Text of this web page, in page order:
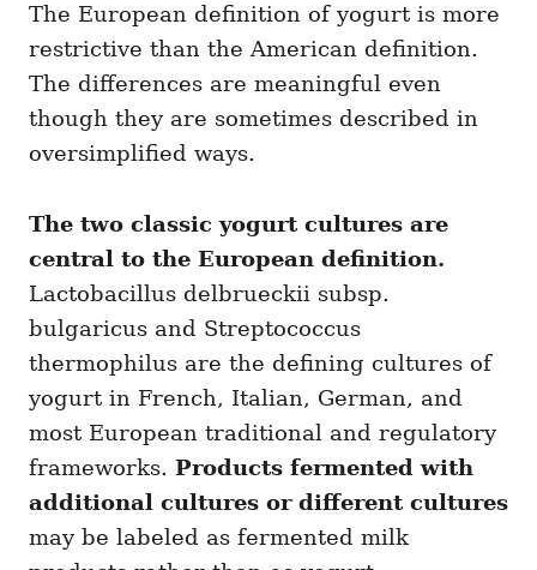
The European definition of yogurt is more
restrictive than the American definition.
The differences are meaningful even
though they are sometimes described in
oversimplified ways.
The two classic yogurt cultures are
central to the European definition.
Lactobacillus delbrueckii subsp.
bulgaricus and Streptococcus
thermophilus are the defining cultures of
yogurt in French, Italian, German, and
most European traditional and regulatory
frameworks. Products fermented with
additional cultures or different cultures
may be labeled as fermented milk